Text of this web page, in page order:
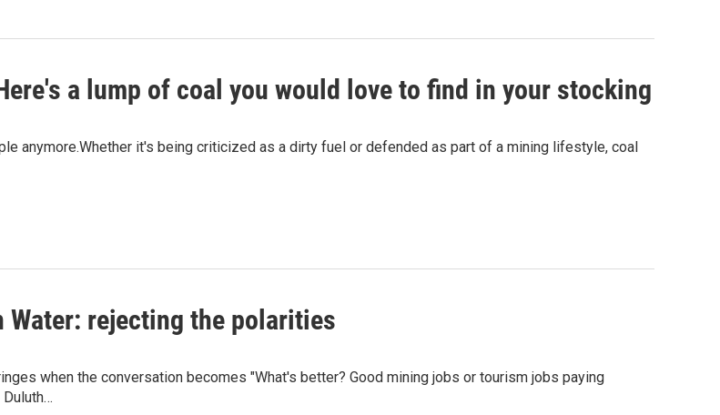
a lump of coal you would love to find in your stocking
anymore.Whether it's being criticized as a dirty fuel or defended as part of a mining lifestyle, coal
Water: rejecting the polarities
when the conversation becomes "What's better? Good mining jobs or tourism jobs paying